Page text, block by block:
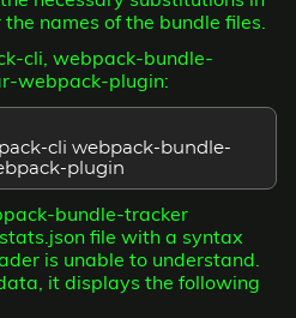
names of the bundle files.
cli, webpack-bundle-
webpack-plugin:
cli webpack-bundle-
plugin
bundle-tracker
file with a syntax
is unable to understand.
it displays the following